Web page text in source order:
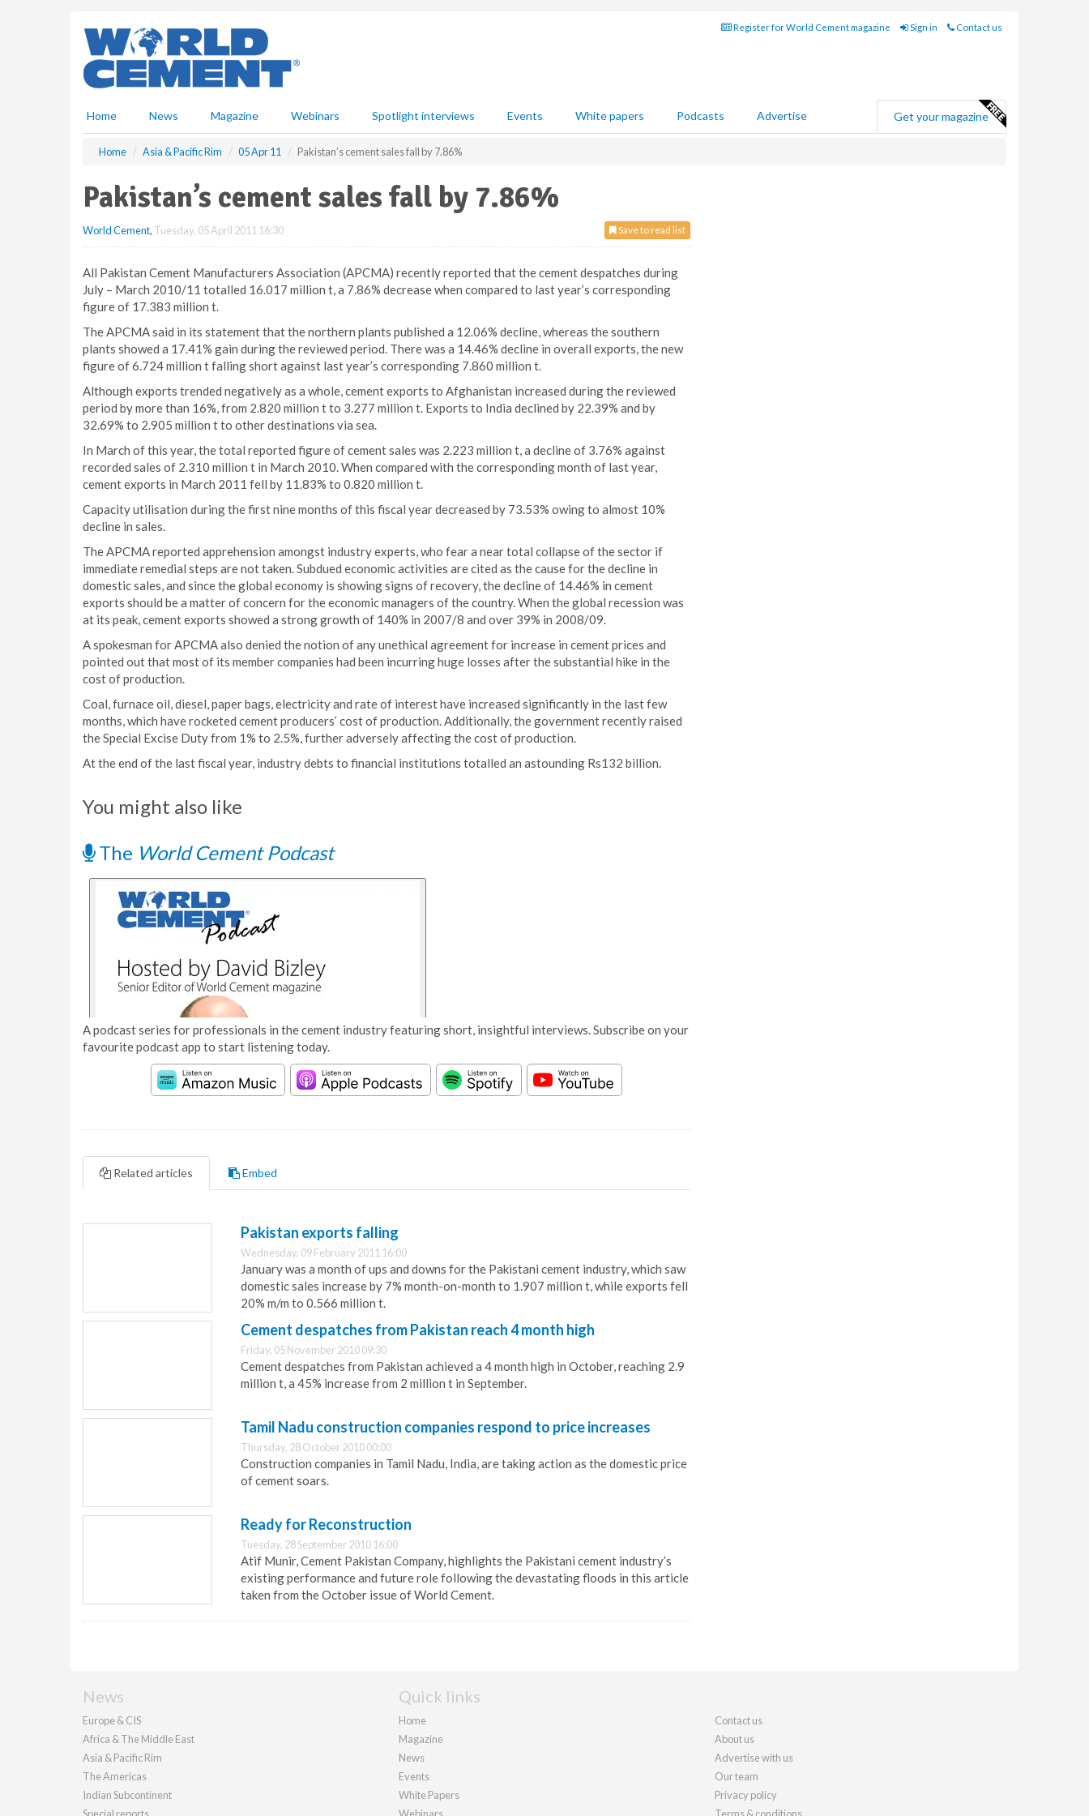
Register for World Cement magazine Sign in Contact us
Home News Magazine Webinars Spotlight interviews Events White papers Podcasts Advertise Get your magazine
Home Asia & Pacific Rim 05 Apr 11 Pakistan’s cement sales fall by 7.86%
Pakistan’s cement sales fall by 7.86%
Save to read list
World Cement, Tuesday, 05 April 2011 16:30
All Pakistan Cement Manufacturers Association (APCMA) recently reported that the cement despatches during
July – March 2010/11 totalled 16.017 million t, a 7.86% decrease when compared to last year’s corresponding
figure of 17.383 million t.
The APCMA said in its statement that the northern plants published a 12.06% decline, whereas the southern
plants showed a 17.41% gain during the reviewed period. There was a 14.46% decline in overall exports, the new
figure of 6.724 million t falling short against last year’s corresponding 7.860 million t.
Although exports trended negatively as a whole, cement exports to Afghanistan increased during the reviewed
period by more than 16%, from 2.820 million t to 3.277 million t. Exports to India declined by 22.39% and by
32.69% to 2.905 million t to other destinations via sea.
In March of this year, the total reported figure of cement sales was 2.223 million t, a decline of 3.76% against
recorded sales of 2.310 million t in March 2010. When compared with the corresponding month of last year,
cement exports in March 2011 fell by 11.83% to 0.820 million t.
Capacity utilisation during the first nine months of this fiscal year decreased by 73.53% owing to almost 10%
decline in sales.
The APCMA reported apprehension amongst industry experts, who fear a near total collapse of the sector if
immediate remedial steps are not taken. Subdued economic activities are cited as the cause for the decline in
domestic sales, and since the global economy is showing signs of recovery, the decline of 14.46% in cement
exports should be a matter of concern for the economic managers of the country. When the global recession was
at its peak, cement exports showed a strong growth of 140% in 2007/8 and over 39% in 2008/09.
A spokesman for APCMA also denied the notion of any unethical agreement for increase in cement prices and
pointed out that most of its member companies had been incurring huge losses after the substantial hike in the
cost of production.
Coal, furnace oil, diesel, paper bags, electricity and rate of interest have increased significantly in the last few
months, which have rocketed cement producers’ cost of production. Additionally, the government recently raised
the Special Excise Duty from 1% to 2.5%, further adversely affecting the cost of production.
At the end of the last fiscal year, industry debts to financial institutions totalled an astounding Rs132 billion.
You might also like
The World Cement Podcast
A podcast series for professionals in the cement industry featuring short, insightful interviews. Subscribe on your
favourite podcast app to start listening today.
Related articles Embed
Pakistan exports falling
Wednesday, 09 February 2011 16:00
January was a month of ups and downs for the Pakistani cement industry, which saw
domestic sales increase by 7% month-on-month to 1.907 million t, while exports fell
20% m/m to 0.566 million t.
Cement despatches from Pakistan reach 4 month high
Friday, 05 November 2010 09:30
Cement despatches from Pakistan achieved a 4 month high in October, reaching 2.9
million t, a 45% increase from 2 million t in September.
Tamil Nadu construction companies respond to price increases
Thursday, 28 October 2010 00:00
Construction companies in Tamil Nadu, India, are taking action as the domestic price
of cement soars.
Ready for Reconstruction
Tuesday, 28 September 2010 16:00
Atif Munir, Cement Pakistan Company, highlights the Pakistani cement industry’s
existing performance and future role following the devastating floods in this article
taken from the October issue of World Cement.
News
Europe & CIS
Africa & The Middle East
Asia & Pacific Rim
The Americas
Indian Subcontinent
Quick links
Home
Magazine
News
Events
White Papers
Contact us
About us
Advertise with us
Our team
Privacy policy